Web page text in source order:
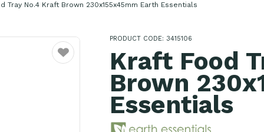
Tray No.4 Kraft Brown 230x155x45mm Earth Essentials
Favourite Kraft Food
Brown
Essentials
PRODUCT CODE: 3415106